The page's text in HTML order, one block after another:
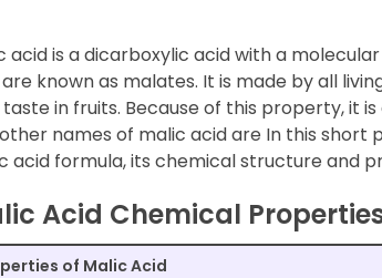
acid is a dicarboxylic acid with a
known as malates. It is made by all
in fruits. Because of this property, it
names of malic acid are In this
acid formula, its chemical structure and
Acid Chemical
of Malic Acid